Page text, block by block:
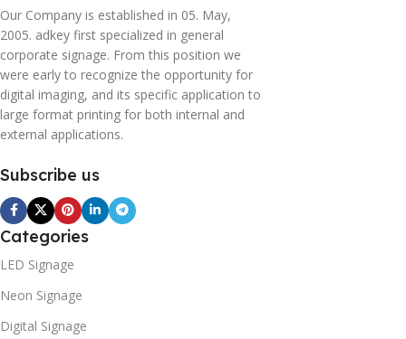
Our Company is established in 05. May,
2005. adkey first specialized in general
corporate signage. From this position we
were early to recognize the opportunity for
digital imaging, and its specific application to
large format printing for both internal and
external applications.
Subscribe us
Categories
LED Signage
Neon Signage
Digital Signage